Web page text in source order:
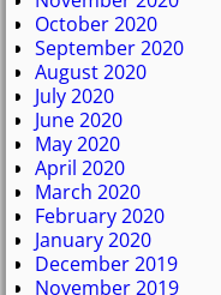
October 2020
September 2020
August 2020
July 2020
June 2020
May 2020
April 2020
March 2020
February 2020
January 2020
December 2019
November 2019